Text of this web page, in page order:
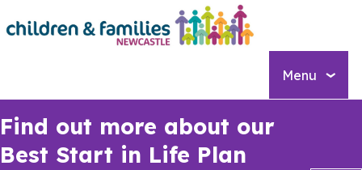
Skip
to
Menu
Find out more about our
Best Start in Life Plan